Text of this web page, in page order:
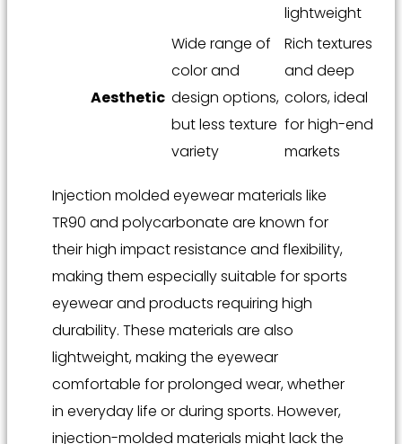
lightweight
Aesthetic
Wide range of
color and
design options,
but less texture
variety
Rich textures
and deep
colors, ideal
for high-end
markets
Injection molded eyewear materials like
TR90 and polycarbonate are known for
their high impact resistance and flexibility,
making them especially suitable for sports
eyewear and products requiring high
durability. These materials are also
lightweight, making the eyewear
comfortable for prolonged wear, whether
in everyday life or during sports. However,
injection-molded materials might lack the